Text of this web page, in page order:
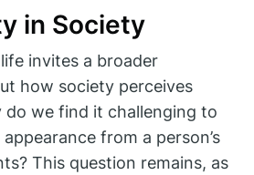
in Society
invites a broader
how society perceives
do we find it challenging to
from a person’s
This question remains, as